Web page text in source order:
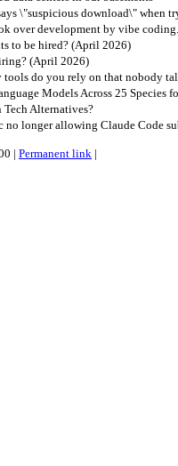
\"suspicious download\" when
over development by vibe
to be hired? (April 2026)
(April 2026)
tools do you rely on that nobody
Models Across 25 Species
Tech Alternatives?
no longer allowing Claude Code
| Permanent link |